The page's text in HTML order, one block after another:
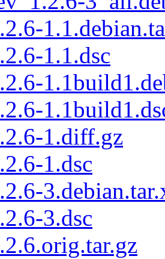
1.1.dsc
1.diff.gz
1.dsc
3.dsc